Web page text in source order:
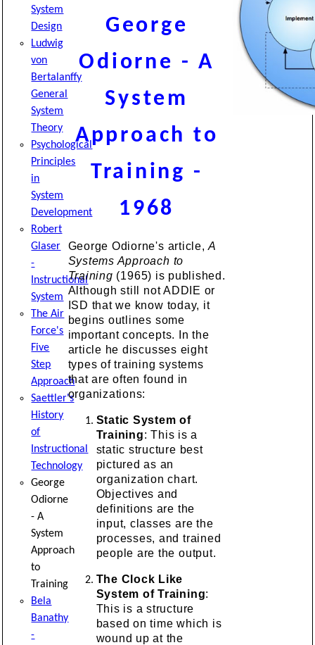
System
Design
Ludwig
von
Bertalanffy
General
System
Theory
Psychological
Principles
in
System
Development
Robert
Glaser
-
Instructional
System
The Air
Force's
Five
Step
Approach
Saettler's
History
of
Instructional
Technology
George
Odiorne
- A
System
Approach
to
Training
Bela
Banathy
-
George
Odiorne - A
System
Approach to
Training -
1968
George Odiorne's article,A
Systems Approach to
Training (1965) is published.
Although still not ADDIE or
ISD that we know today, it
begins outlines some
important concepts. In the
article he discusses eight
types of training systems
that are often found in
organizations:
Static System of
Training: This is a
static structure best
pictured as an
organization chart.
Objectives and
definitions are the
input, classes are the
processes, and trained
people are the output.
The Clock Like
System of Training:
This is a structure
based on time which is
wound up at the